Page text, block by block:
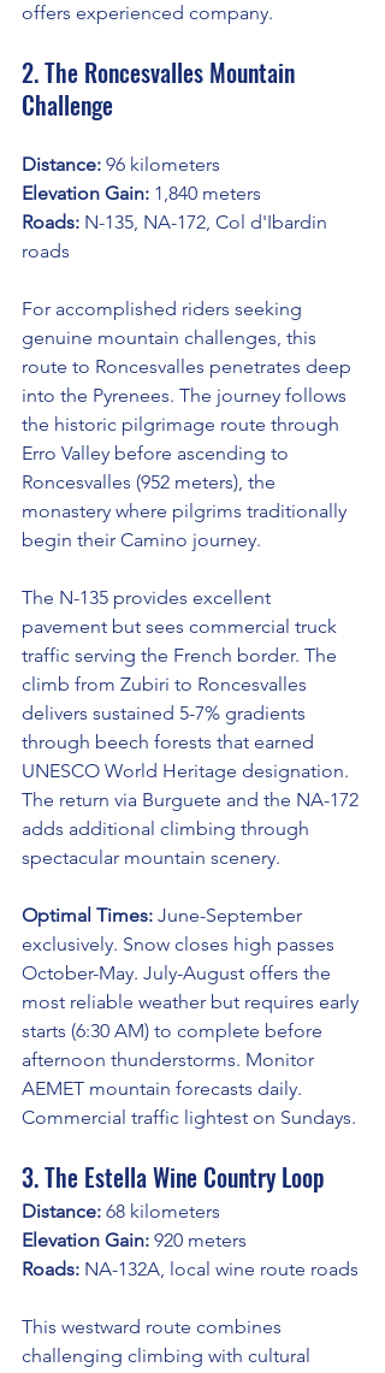
offers experienced company.
2. The Roncesvalles Mountain
Challenge
Distance: 96 kilometers
Elevation Gain: 1,840 meters
Roads: N-135, NA-172, Col d'Ibardin
roads
For accomplished riders seeking
genuine mountain challenges, this
route to Roncesvalles penetrates deep
into the Pyrenees. The journey follows
the historic pilgrimage route through
Erro Valley before ascending to
Roncesvalles (952 meters), the
monastery where pilgrims traditionally
begin their Camino journey.
The N-135 provides excellent
pavement but sees commercial truck
traffic serving the French border. The
climb from Zubiri to Roncesvalles
delivers sustained 5-7% gradients
through beech forests that earned
UNESCO World Heritage designation.
The return via Burguete and the NA-172
adds additional climbing through
spectacular mountain scenery.
Optimal Times: June-September
exclusively. Snow closes high passes
October-May. July-August offers the
most reliable weather but requires early
starts (6:30 AM) to complete before
afternoon thunderstorms. Monitor
AEMET mountain forecasts daily.
Commercial traffic lightest on Sundays.
3. The Estella Wine Country Loop
Distance: 68 kilometers
Elevation Gain: 920 meters
Roads: NA-132A, local wine route roads
This westward route combines
challenging climbing with cultural